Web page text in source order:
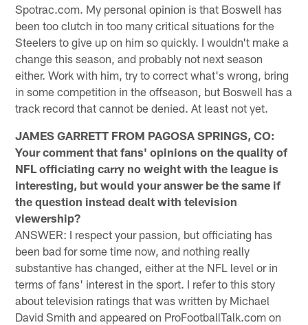
Spotrac.com. My personal opinion is that Boswell has
been too clutch in too many critical situations for the
Steelers to give up on him so quickly. I wouldn't make a
change this season, and probably not next season
either. Work with him, try to correct what's wrong, bring
in some competition in the offseason, but Boswell has a
track record that cannot be denied. At least not yet.
JAMES GARRETT FROM PAGOSA SPRINGS, CO:
Your comment that fans' opinions on the quality of
NFL officiating carry no weight with the league is
interesting, but would your answer be the same if
the question instead dealt with television
viewership?
ANSWER: I respect your passion, but officiating has
been bad for some time now, and nothing really
substantive has changed, either at the NFL level or in
terms of fans' interest in the sport. I refer to this story
about television ratings that was written by Michael
David Smith and appeared on ProFootballTalk.com on